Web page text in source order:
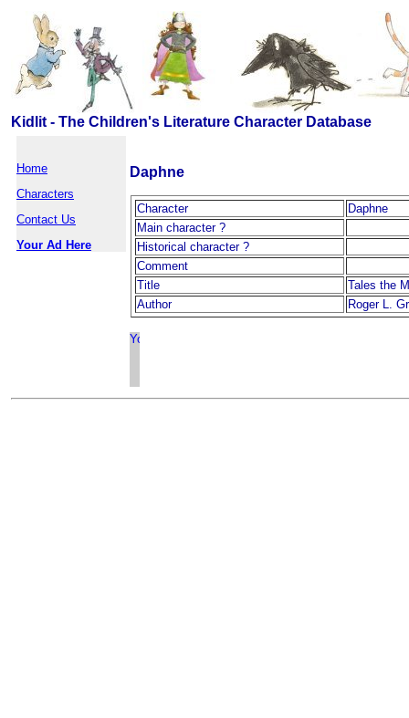
Kidlit - The Children's Literature Character Database
Home
Characters
Contact Us
Your Ad Here
Daphne
Character
Daphne
Main character ?
Historical character ?
Comment
Title
Tales the
Author
Roger L.